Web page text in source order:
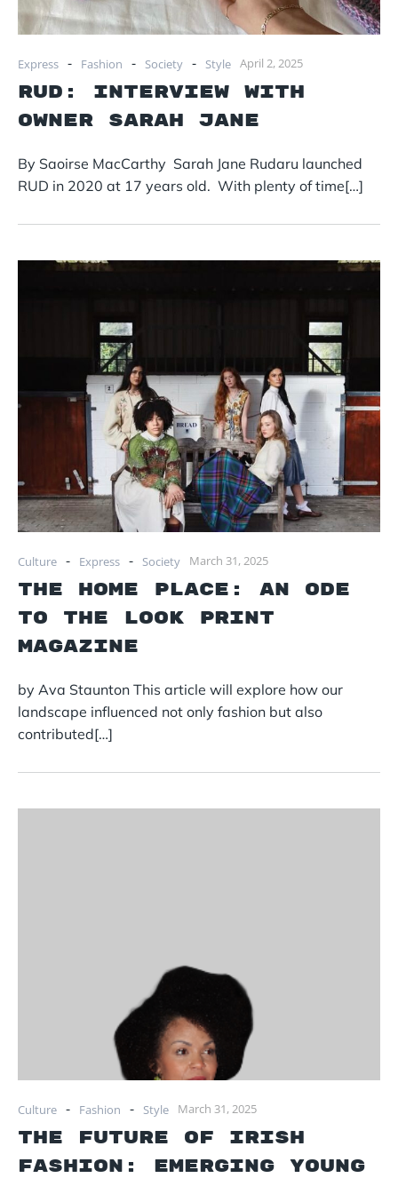
Express - Fashion - Society - Style April 2, 2025
RUD: Interview with
owner Sarah Jane
By Saoirse MacCarthy Sarah Jane Rudaru launched
RUD in 2020 at 17 years old. With plenty of time[…]
Culture - Express - Society March 31, 2025
The Home Place: An Ode
to The Look Print
Magazine
by Ava Staunton This article will explore how our
landscape influenced not only fashion but also
contributed[…]
Culture - Fashion - Style March 31, 2025
The Future of Irish
Fashion: Emerging Young